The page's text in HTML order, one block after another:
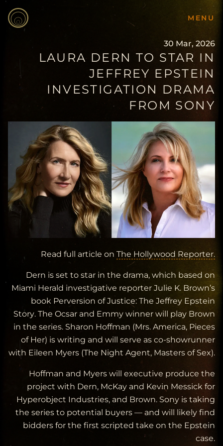
MENU
30 Mar, 2026
LAURA DERN TO STAR IN
JEFFREY EPSTEIN
INVESTIGATION DRAMA
FROM SONY
Read full article on The Hollywood Reporter.
Dern is set to star in the drama, which based on
Miami Herald investigative reporter Julie K. Brown’s
book Perversion of Justice: The Jeffrey Epstein
Story. The Ocsar and Emmy winner will play Brown
in the series. Sharon Hoffman (Mrs. America, Pieces
of Her) is writing and will serve as co-showrunner
with Eileen Myers (The Night Agent, Masters of Sex).
Hoffman and Myers will executive produce the
project with Dern, McKay and Kevin Messick for
Hyperobject Industries, and Brown. Sony is taking
the series to potential buyers — and will likely find
bidders for the first scripted take on the Epstein
case.